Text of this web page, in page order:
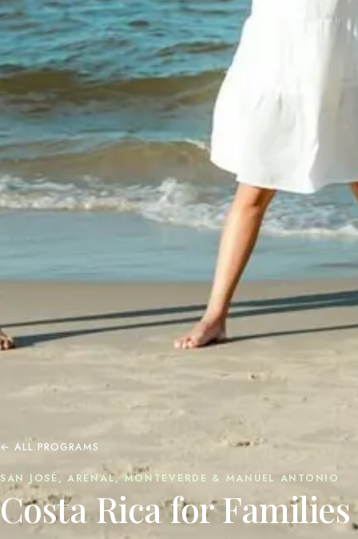
← ALL PROGRAMS
SAN JOSÉ, ARENAL, MONTEVERDE & MANUEL ANTONIO
Costa Rica for Families